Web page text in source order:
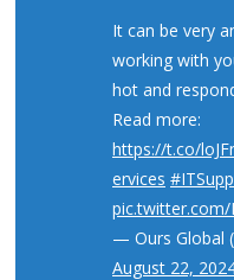
It can be very
working with
hot and
Read more:
https://t.co/
ervices
pic.twitter.com/
— Ours Global
August 22,